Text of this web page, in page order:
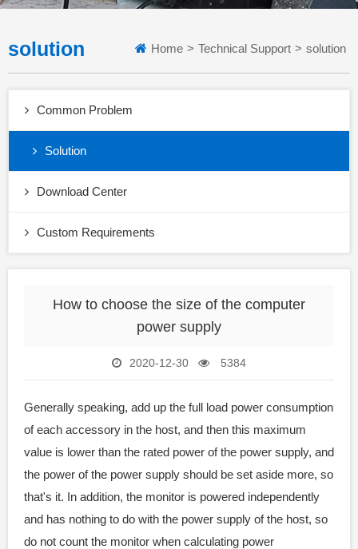
solution Home > Technical Support > solution
Common Problem
Solution
Download Center
Custom Requirements
How to choose the size of the computer
power supply
2020-12-30 5384
Generally speaking, add up the full load power consumption
of each accessory in the host, and then this maximum
value is lower than the rated power of the power supply, and
the power of the power supply should be set aside more, so
that's it. In addition, the monitor is powered independently
and has nothing to do with the power supply of the host, so
do not count the monitor when calculating power